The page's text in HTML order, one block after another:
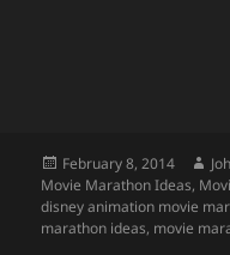
Posted
on
February 8, 2014
Movie Marathon Ideas,
disney animation movie
marathon ideas, movie